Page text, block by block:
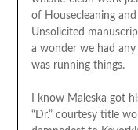
of Housecleaning
Unsolicited
a wonder we had
was running things.
I know Maleska got
“Dr.” courtesy title